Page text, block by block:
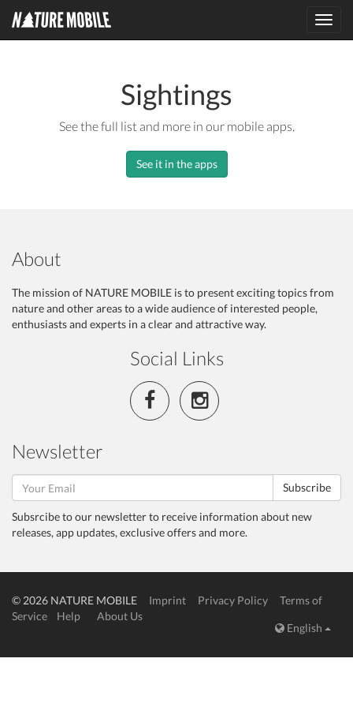
Sightings
See the full list and more in our mobile apps.
See it in the apps
About
The mission of NATURE MOBILE is to present exciting topics from
nature and other areas to a wide audience of interested people,
enthusiasts and experts in a clear and attractive way.
Social Links
Newsletter
Subscribe
Subsrcibe to our newsletter to receive information about new
releases, app updates, exclusive offers and more.
© 2026 NATURE MOBILE Imprint Privacy Policy
Terms of
Service
Help
About Us
English